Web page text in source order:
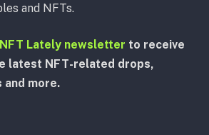
and NFTs.
NFT Lately newsletter to receive
latest NFT-related drops,
and more.